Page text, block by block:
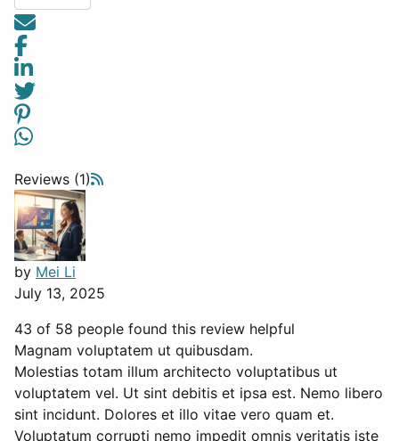
Reviews (1)
by Mei Li
July 13, 2025
43 of 58 people found this review helpful
Magnam voluptatem ut quibusdam.
Molestias totam illum architecto voluptatibus ut
voluptatem vel. Ut sint debitis et ipsa est. Nemo libero
sint incidunt. Dolores et illo vitae vero quam et.
Voluptatum corrupti nemo impedit omnis veritatis iste